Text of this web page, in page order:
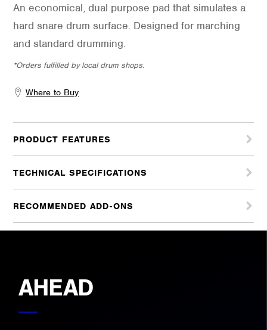
An economical, dual purpose pad that simulates a
hard snare drum surface. Designed for marching
and standard drumming.
*Orders fulfilled by local drum shops.
Where to Buy
PRODUCT FEATURES
TECHNICAL SPECIFICATIONS
RECOMMENDED ADD-ONS
AHEAD